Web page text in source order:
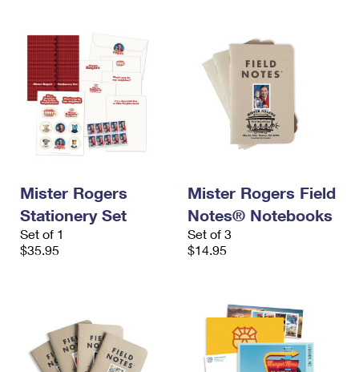
Mister Rogers
Stationery Set
Set of 1
$35.95
Mister Rogers Field
Notes® Notebooks
Set of 3
$14.95